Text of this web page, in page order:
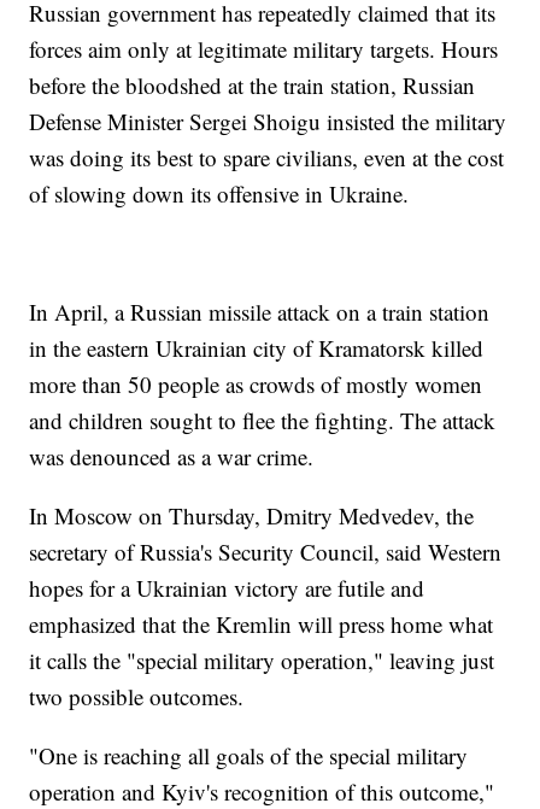
Russian government has repeatedly claimed that its
forces aim only at legitimate military targets. Hours
before the bloodshed at the train station, Russian
Defense Minister Sergei Shoigu insisted the military
was doing its best to spare civilians, even at the cost
of slowing down its offensive in Ukraine.
In April, a Russian missile attack on a train station
in the eastern Ukrainian city of Kramatorsk killed
more than 50 people as crowds of mostly women
and children sought to flee the fighting. The attack
was denounced as a war crime.
In Moscow on Thursday, Dmitry Medvedev, the
secretary of Russia's Security Council, said Western
hopes for a Ukrainian victory are futile and
emphasized that the Kremlin will press home what
it calls the "special military operation," leaving just
two possible outcomes.
"One is reaching all goals of the special military
operation and Kyiv's recognition of this outcome,"